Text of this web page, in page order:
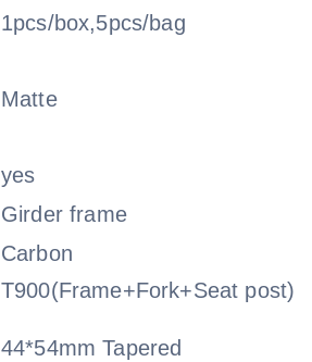
1pcs/box,5pcs/bag
Matte
yes
Girder frame
Carbon
T900(Frame+Fork+Seat post)
44*54mm Tapered